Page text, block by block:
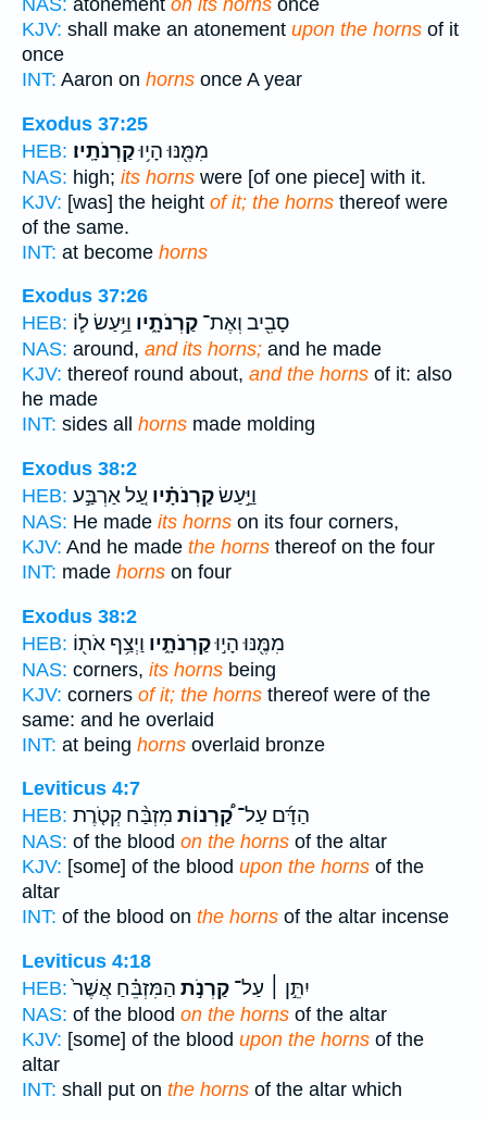
NAS: atonement on its horns once
KJV: shall make an atonement upon the horns of it
once
INT: Aaron on horns once A year
Exodus 37:25
HEB:
מִמֶּ֖נּוּ הָי֥וּקַרְנֹתָֽיו׃
NAS: high; its horns were [of one piece] with it.
KJV: [was] the height of it; the horns thereof were
of the same.
INT: at become horns
Exodus 37:26
HEB:
סָבִ֖יב וְאֶת־ קַרְנֹתָ֑יו וַיַּ֥עַשׂ ל֛וֹ
NAS: around, and its horns; and he made
KJV: thereof round about, and the horns of it: also
he made
INT: sides all horns made molding
Exodus 38:2
HEB:
וַיַּ֣עַשׂקַרְנֹתָ֗יו עַ֚ל אַרְבַּ֣ע
NAS: He made its horns on its four corners,
KJV: And he made the horns thereof on the four
INT: made horns on four
Exodus 38:2
HEB:
מִמֶּ֖נּוּ הָי֣וּקַרְנֹתָ֑יו וַיְצַ֥ף אֹת֖וֹ
NAS: corners, its horns being
KJV: corners of it; the horns thereof were of the
same: and he overlaid
INT: at being horns overlaid bronze
Leviticus 4:7
HEB:
הַדָּ֜ם עַל־קַ֠רְנוֹת מִזְבַּ֨ח קְטֹ֤רֶת
NAS: of the blood on the horns of the altar
KJV: [some] of the blood upon the horns of the
altar
INT: of the blood on the horns of the altar incense
Leviticus 4:18
HEB:
יִתֵּ֣ן ׀ עַל־ קַרְנֹ֣ת הַמִּזְבֵּ֗חַ אֲשֶׁר֙
NAS: of the blood on the horns of the altar
KJV: [some] of the blood upon the horns of the
altar
INT: shall put on the horns of the altar which